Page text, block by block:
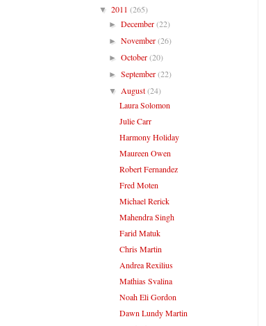
▼ 2011 (265)
►December(22)
►November(26)
►October(20)
►September(22)
▼ August(24)
Laura Solomon
Julie Carr
Harmony Holiday
Maureen Owen
Robert Fernandez
Fred Moten
Michael Rerick
Mahendra Singh
Farid Matuk
Chris Martin
Andrea Rexilius
Mathias Svalina
Noah Eli Gordon
Dawn Lundy Martin